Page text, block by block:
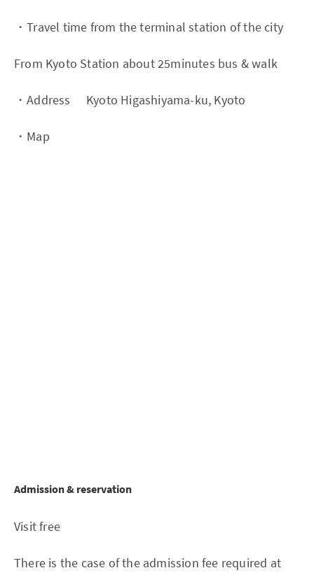
・Travel time from the terminal station of the city
From Kyoto Station about 25minutes bus & walk
・Address Kyoto Higashiyama-ku, Kyoto
・Map
Admission & reservation
Visit free
There is the case of the admission fee required at